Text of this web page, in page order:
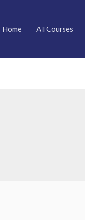
Home All Courses